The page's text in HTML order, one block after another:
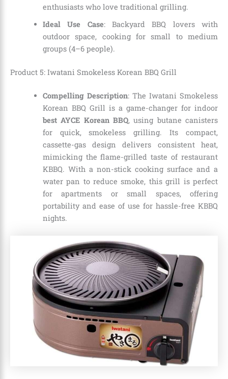
enthusiasts who love traditional grilling.
Ideal Use Case: Backyard BBQ lovers with
outdoor space, cooking for small to medium
groups (4–6 people).
Product 5: Iwatani Smokeless Korean BBQ Grill
Compelling Description: The Iwatani Smokeless
Korean BBQ Grill is a game-changer for indoor
best AYCE Korean BBQ, using butane canisters
for quick, smokeless grilling. Its compact,
cassette-gas design delivers consistent heat,
mimicking the flame-grilled taste of restaurant
KBBQ. With a non-stick cooking surface and a
water pan to reduce smoke, this grill is perfect
for apartments or small spaces, offering
portability and ease of use for hassle-free KBBQ
nights.